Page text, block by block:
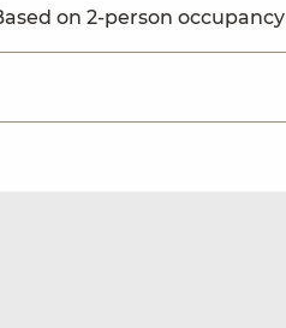
on 2-person occupancy